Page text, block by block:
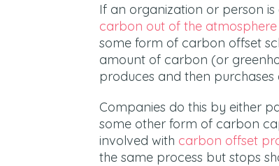
If an organization or person
carbon out of the
some form of carbon offset
amount of carbon (or
produces and then purchases
Companies do this by either
some other form of carbon
involved with carbon offset
the same process but stops